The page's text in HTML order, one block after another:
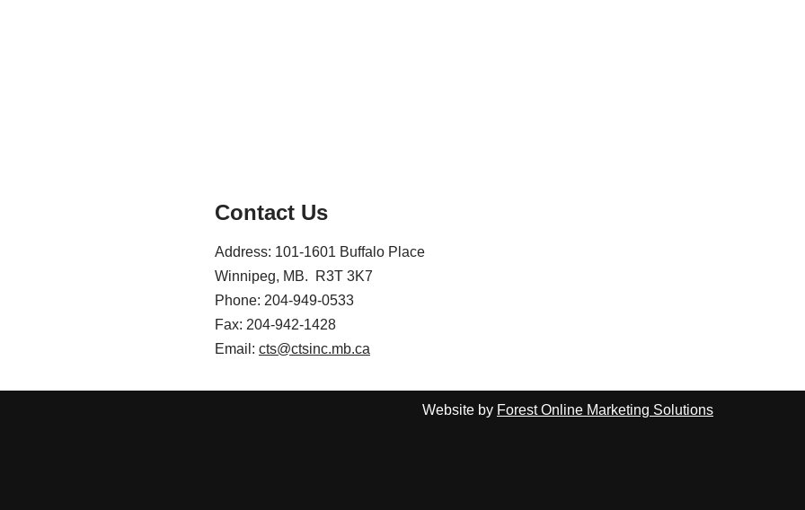
Contact Us
Address: 101-1601 Buffalo Place
Winnipeg, MB. R3T 3K7
Phone: 204-949-0533
Fax: 204-942-1428
Email: cts@ctsinc.mb.ca
Website by Forest Online Marketing Solutions